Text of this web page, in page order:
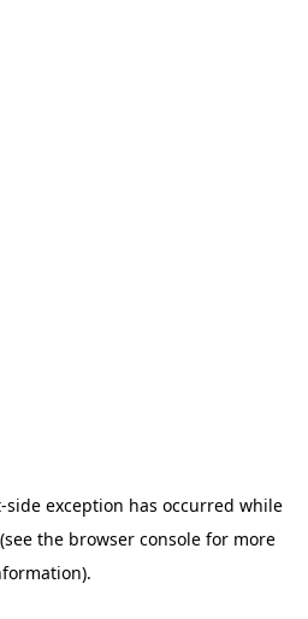
-side exception has occurred while
(see the browser consolefor more